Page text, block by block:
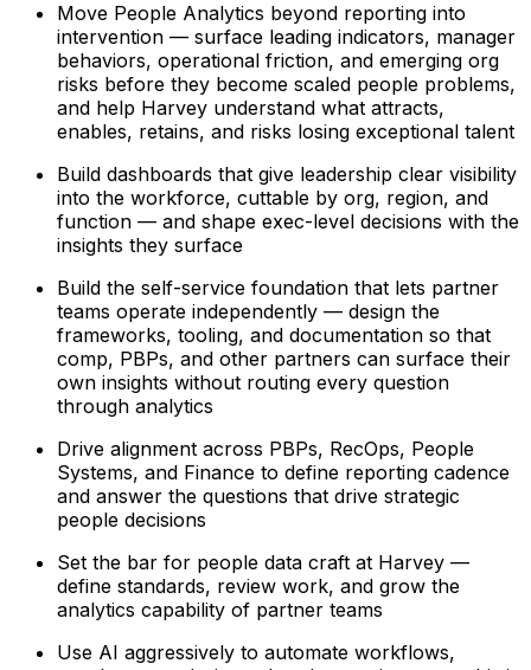
Move People Analytics beyond reporting into
intervention — surface leading indicators, manager
behaviors, operational friction, and emerging org
risks before they become scaled people problems,
and help Harvey understand what attracts,
enables, retains, and risks losing exceptional talent
Build dashboards that give leadership clear visibility
into the workforce, cuttable by org, region, and
function — and shape exec-level decisions with the
insights they surface
Build the self-service foundation that lets partner
teams operate independently — design the
frameworks, tooling, and documentation so that
comp, PBPs, and other partners can surface their
own insights without routing every question
through analytics
Drive alignment across PBPs, RecOps, People
Systems, and Finance to define reporting cadence
and answer the questions that drive strategic
people decisions
Set the bar for people data craft at Harvey —
define standards, review work, and grow the
analytics capability of partner teams
Use AI aggressively to automate workflows,